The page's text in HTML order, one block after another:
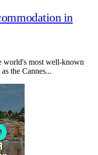
in
world's most well-known
the Cannes...